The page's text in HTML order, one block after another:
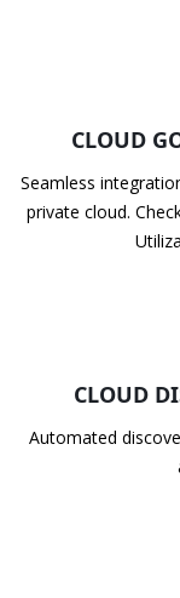
CLOUD
Seamless
private cloud.
CLOUD
Automated